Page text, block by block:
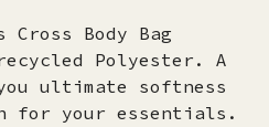
Cross Body Bag
Polyester. A
ultimate softness
for your essentials.